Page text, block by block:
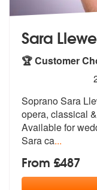
Sara
🏆 Customer
stars - Sara
Soprano Sara
opera, classical
Available for
Sara ca...
From £487